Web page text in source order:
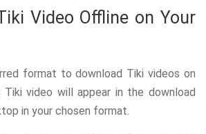
Video Offline on Your
format to download Tiki videos on
video will appear in the download
in your chosen format.